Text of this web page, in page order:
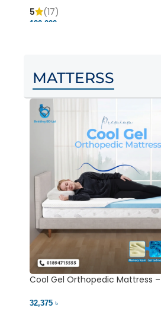
5
(17)
120,000 ৳
MATTERSS
Cool Gel Orthopedic Mattress
32,375 ৳